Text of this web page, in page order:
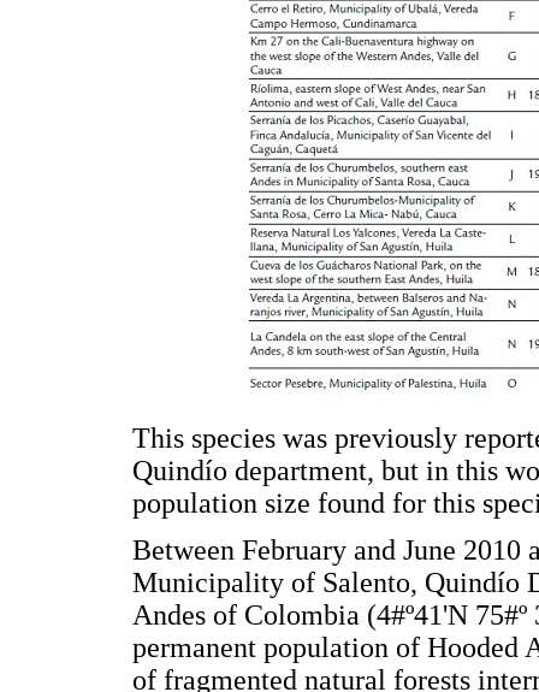
This species was previously
Quindío department, but in this
population size found for this
Between February and June 2010
Municipality of Salento, Quindío
Andes of Colombia (4#º41'N
permanent population of Hooded
of fragmented natural forests